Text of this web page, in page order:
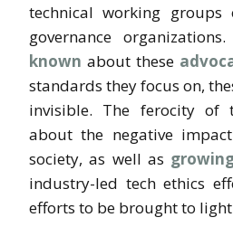
technical working
governance
known about these
standards they focus on,
invisible. The ferocity of
about the negative
society, as well as
industry-led tech ethics
efforts to be brought to